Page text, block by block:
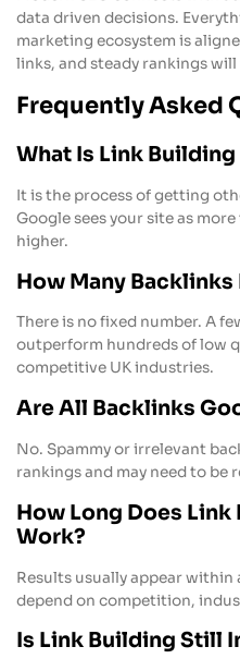
data driven decisions.
marketing ecosystem is
links, and steady rankings
Frequently Asked
What Is Link
It is the process of getting
Google sees your site as
higher.
How Many Backlinks
There is no fixed number. A
outperform hundreds of low
competitive UK industries.
Are All Backlinks
No. Spammy or irrelevant
rankings and may need to be
How Long Does Link
Work?
Results usually appear within
depend on competition,
Is Link Building Still